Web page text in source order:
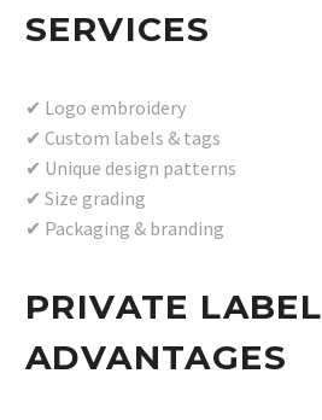
SERVICES
✔ Logo embroidery
✔ Custom labels & tags
✔ Unique design patterns
✔ Size grading
✔ Packaging & branding
PRIVATE LABEL
ADVANTAGES